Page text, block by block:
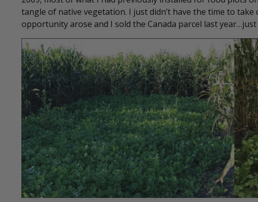
tangle of native vegetation. I just didn’t have the time to
opportunity arose and I sold the Canada parcel last